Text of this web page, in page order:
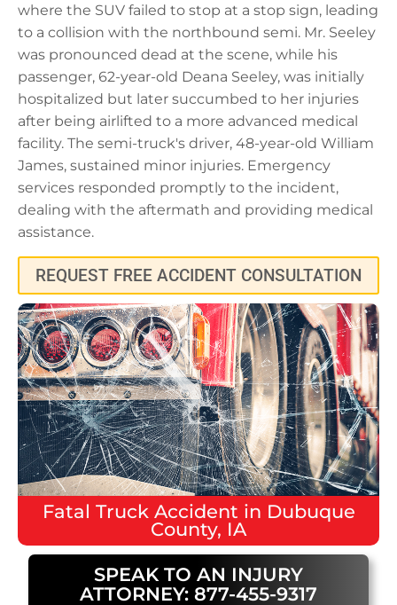
where the SUV failed to stop at a stop sign, leading
to a collision with the northbound semi. Mr. Seeley
was pronounced dead at the scene, while his
passenger, 62-year-old Deana Seeley, was initially
hospitalized but later succumbed to her injuries
after being airlifted to a more advanced medical
facility. The semi-truck's driver, 48-year-old William
James, sustained minor injuries. Emergency
services responded promptly to the incident,
dealing with the aftermath and providing medical
assistance.
REQUEST FREE ACCIDENT CONSULTATION
Fatal Truck Accident in Dubuque
County, IA
SPEAK TO AN INJURY
ATTORNEY: 877-455-9317